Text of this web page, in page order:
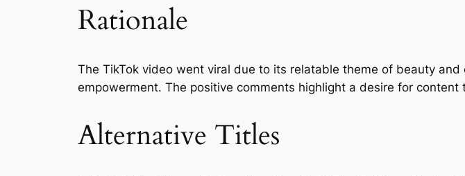
Rationale
The TikTok video went viral due to its relatable theme of beauty
empowerment. The positive comments highlight a desire for
Alternative Titles